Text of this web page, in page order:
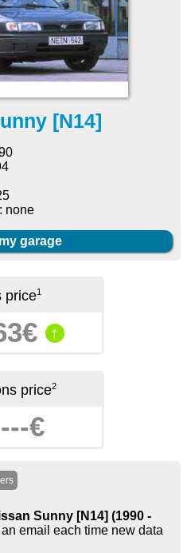
[N14]
: none
garage
price1
↑
price2
€
Sunny [N14] (1990 -
email each time new data